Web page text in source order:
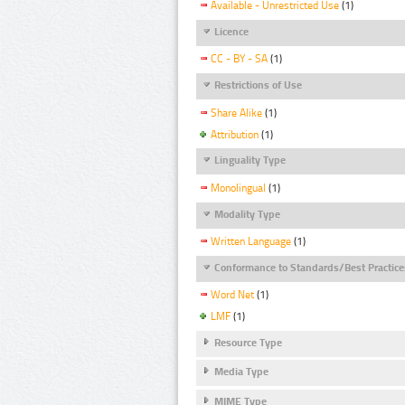
Available - Unrestricted Use (1)
Licence
CC - BY - SA (1)
Restrictions of Use
Share Alike (1)
Attribution (1)
Linguality Type
Monolingual (1)
Modality Type
Written Language (1)
Conformance to Standards/Best
Word Net (1)
LMF (1)
Resource Type
Media Type
MIME Type